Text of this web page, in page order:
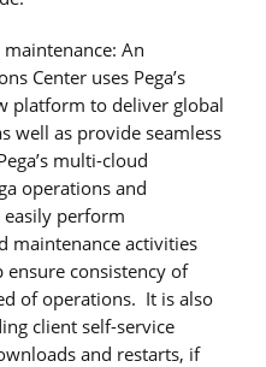
An
Center uses Pega’s
platform to deliver global
well as provide seamless
multi-cloud
operations and
perform
maintenance activities
ensure consistency of
of operations. It is also
client self-service
and restarts, if